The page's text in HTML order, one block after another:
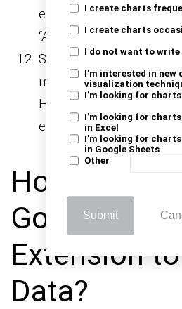
I create charts
I create charts
I do not want to
I'm interested in new
visualization
I'm looking for
I'm looking for
in Excel
I'm looking for
in Google Sheets
Other
Submit
extension doesn’t
“Add-ons” menu after
Select “Manage add-
menu to manage your
Here, you can disable
extensions as necessary.
How to Use
Google
Extension
Data?